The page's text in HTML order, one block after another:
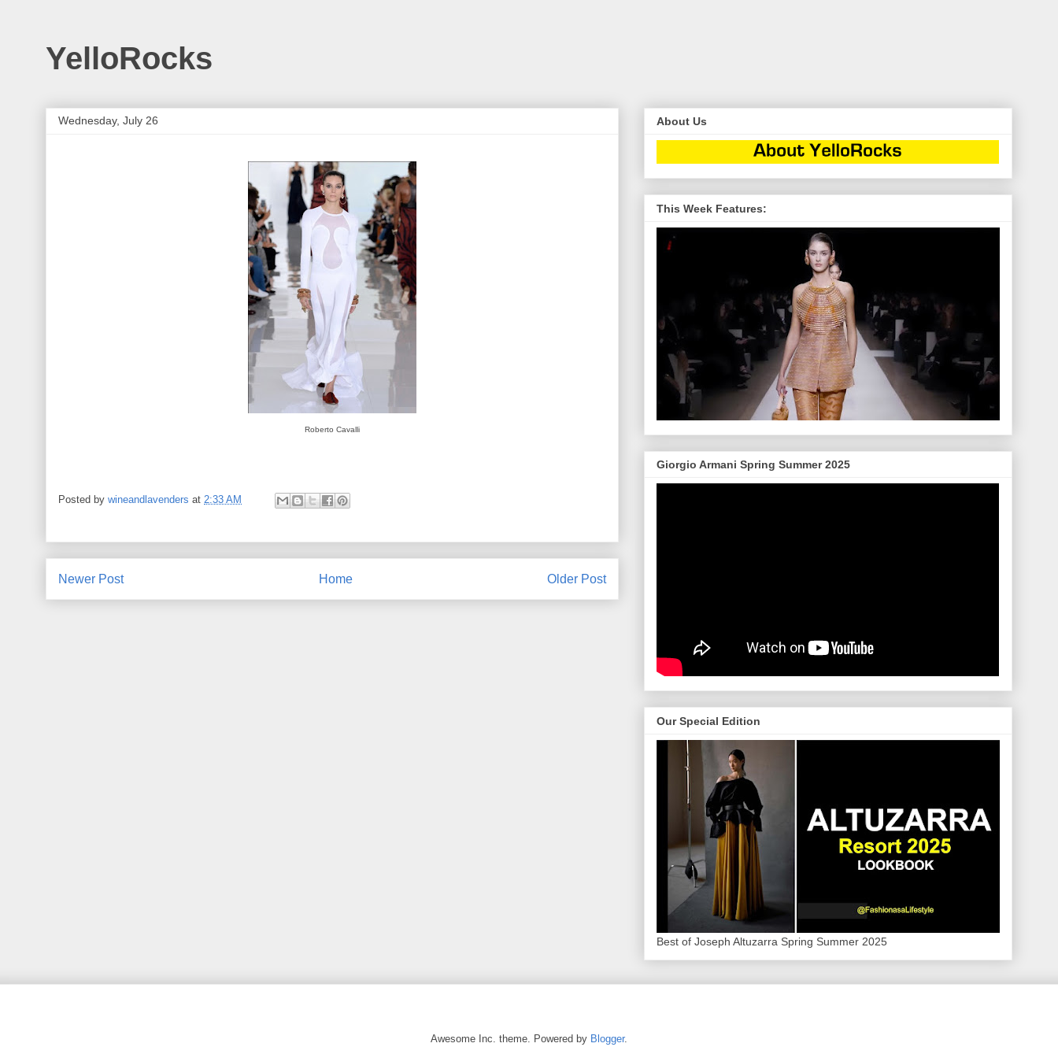
YelloRocks
Wednesday, July 26
Roberto Cavalli
Posted by wineandlavenders at 2:33 AM
Newer Post Older Post
Home
About Us
This Week Features:
Giorgio Armani Spring Summer 2025
Our Special Edition
Best of Joseph Altuzarra Spring Summer 2025
Awesome Inc. theme. Powered by Blogger.